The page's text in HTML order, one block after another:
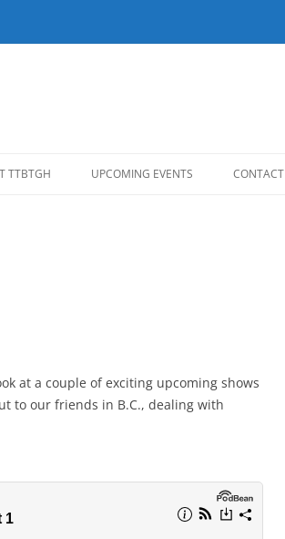
CONCERTS
TTBTGH UPCOMING EVENTS CONTACT
at a couple of exciting upcoming shows
to our friends in B.C., dealing with